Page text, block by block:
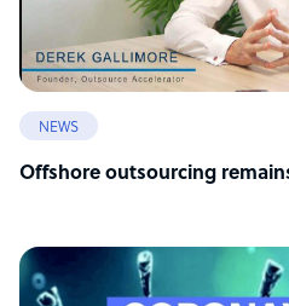
NEWS
Offshore outsourcing